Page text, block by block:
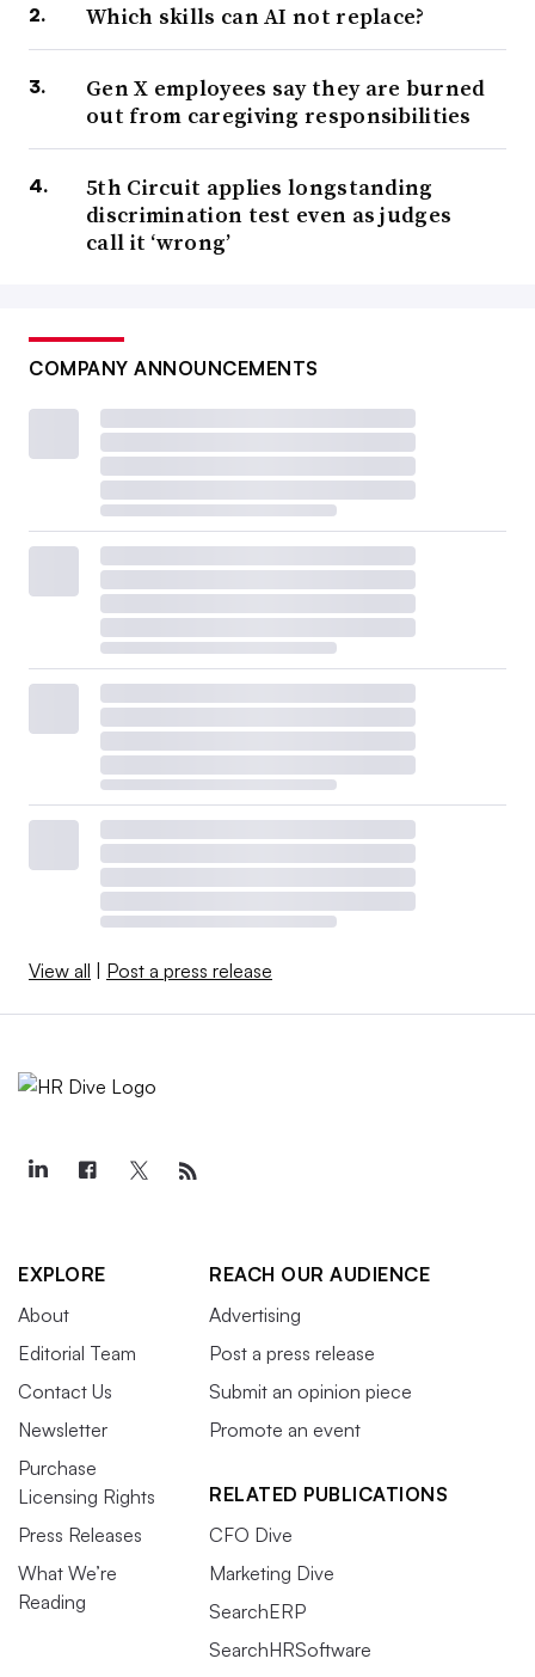
Which skills can AI not replace?
Gen X employees say they are burned
out from caregiving responsibilities
5th Circuit applies longstanding
discrimination test even as judges
call it ‘wrong’
COMPANY ANNOUNCEMENTS
View all | Post a press release
EXPLORE
About
Editorial Team
Contact Us
Newsletter
Purchase
Licensing Rights
Press Releases
What We’re
Reading
REACH OUR AUDIENCE
Advertising
Post a press release
Submit an opinion piece
Promote an event
RELATED PUBLICATIONS
CFO Dive
Marketing Dive
SearchERP
SearchHRSoftware